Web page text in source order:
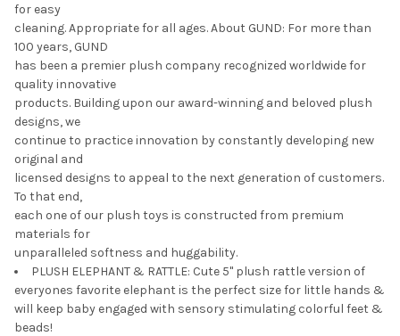
for easy
cleaning. Appropriate for all ages. About GUND: For more than
100 years, GUND
has been a premier plush company recognized worldwide for
quality innovative
products. Building upon our award-winning and beloved plush
designs, we
continue to practice innovation by constantly developing new
original and
licensed designs to appeal to the next generation of customers.
To that end,
each one of our plush toys is constructed from premium
materials for
unparalleled softness and huggability.
PLUSH ELEPHANT & RATTLE: Cute 5" plush rattle version of
everyones favorite elephant is the perfect size for little hands &
will keep baby engaged with sensory stimulating colorful feet &
beads!